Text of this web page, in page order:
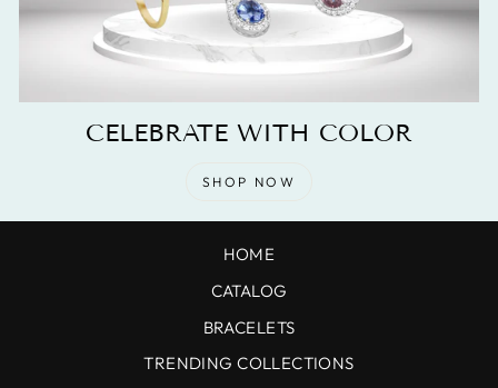
CELEBRATE WITH COLOR
SHOP NOW
HOME
CATALOG
BRACELETS
TRENDING COLLECTIONS